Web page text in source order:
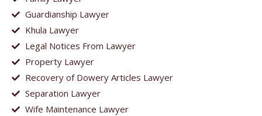
Guardianship Lawyer
Khula Lawyer
Legal Notices From Lawyer
Property Lawyer
Recovery of Dowery Articles Lawyer
Separation Lawyer
Wife Maintenance Lawyer